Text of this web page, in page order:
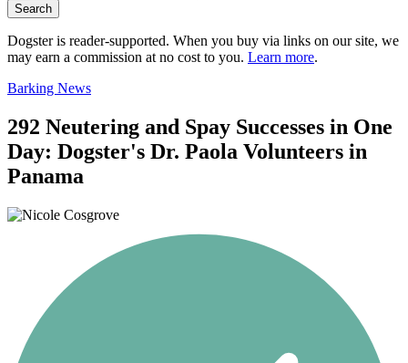
Search
Dogster is reader-supported. When you buy via links on our site, we
may earn a commission at no cost to you. Learn more.
Barking News
292 Neutering and Spay Successes in One
Day: Dogster's Dr. Paola Volunteers in
Panama